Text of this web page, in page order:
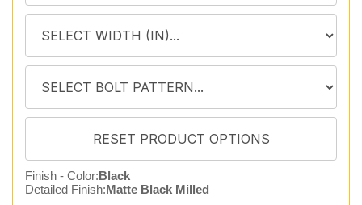
Finish - Color:Black
Detailed Finish:Matte Black Milled